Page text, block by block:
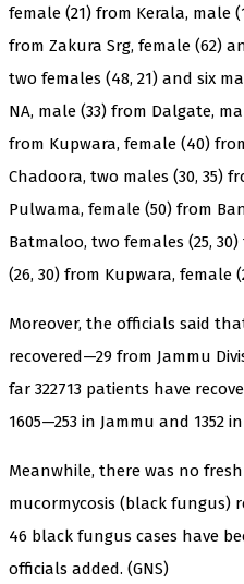
female (21) from Kerala, male
from Zakura Srg, female (62)
two females (48, 21) and six
NA, male (33) from Dalgate,
from Kupwara, female (40)
Chadoora, two males (30, 35)
Pulwama, female (50) from
Batmaloo, two females (25,
(26, 30) from Kupwara, female
Moreover, the officials said
recovered—29 from Jammu
far 322713 patients have
1605—253 in Jammu and 1352
Meanwhile, there was no
mucormycosis (black fungus)
46 black fungus cases have
officials added. (GNS)